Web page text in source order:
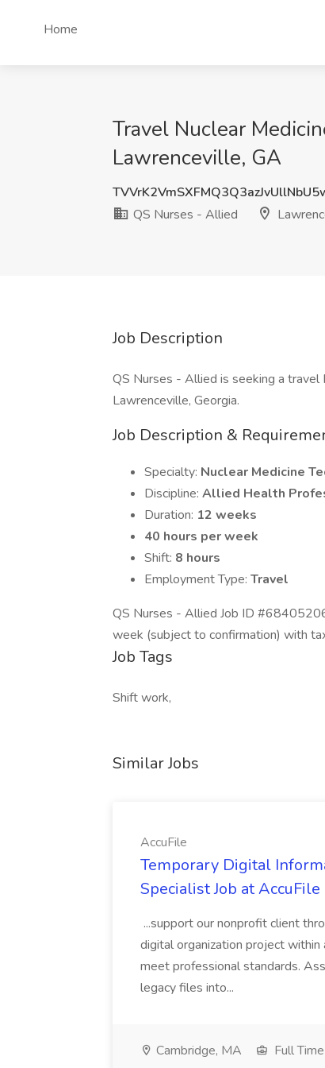
Home
Travel Nuclear
Lawrenceville, GA
QS Nurses - Allied
Job Description
QS Nurses - Allied is seeking a travel
Lawrenceville, Georgia.
Job Description &
Specialty: Nuclear Medicine
Discipline: Allied Health
Duration: 12 weeks
40 hours per week
Shift: 8 hours
Employment Type: Travel
QS Nurses - Allied Job ID
week (subject to confirmation) with
Job Tags
Shift work,
Similar Jobs
AccuFile
Temporary Digital
Specialist Job at AccuFile
...support our nonprofit client
digital organization project
meet professional standards.
legacy files into...
Cambridge, MA Full Time